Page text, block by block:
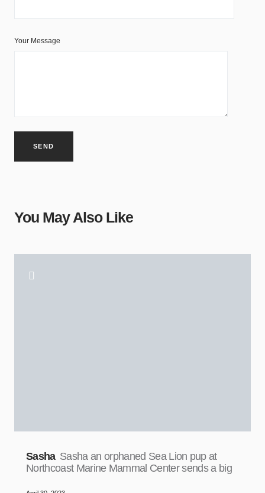
Your Message
You May Also Like
Sasha Sasha an orphaned Sea Lion pup at
Northcoast Marine Mammal Center sends a big